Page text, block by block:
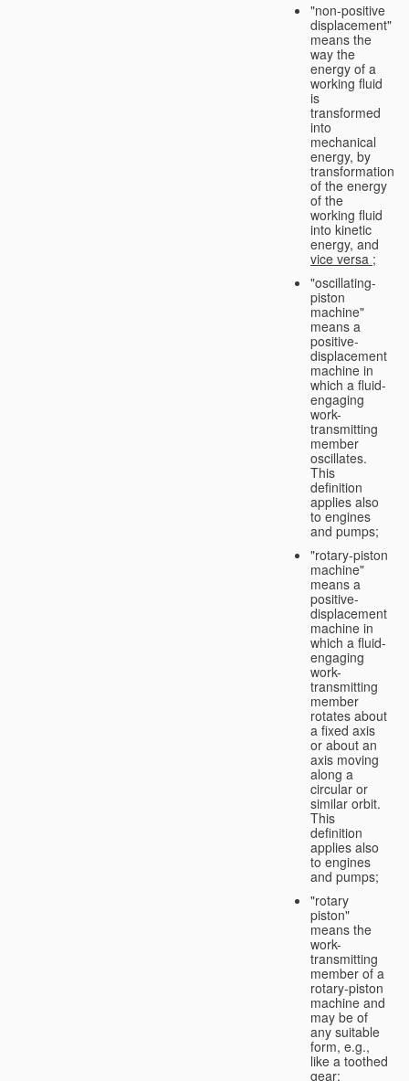
"non-positive
displacement"
means the
way the
energy of a
working fluid
is
transformed
into
mechanical
energy, by
transformation
of the energy
of the
working fluid
into kinetic
energy, and
vice versa ;
"oscillating-
piston
machine"
means a
positive-
displacement
machine in
which a fluid-
engaging
work-
transmitting
member
oscillates.
This
definition
applies also
to engines
and pumps;
"rotary-piston
machine"
means a
positive-
displacement
machine in
which a fluid-
engaging
work-
transmitting
member
rotates about
a fixed axis
or about an
axis moving
along a
circular or
similar orbit.
This
definition
applies also
to engines
and pumps;
"rotary
piston"
means the
work-
transmitting
member of a
rotary-piston
machine and
may be of
any suitable
form, e.g.,
like a toothed
gear;